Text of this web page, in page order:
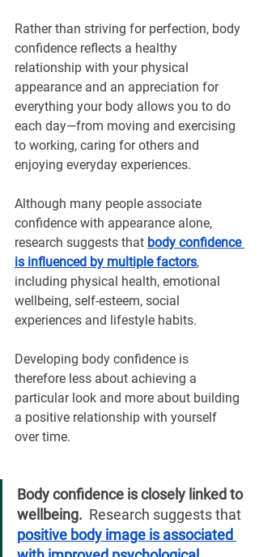
Rather than striving for perfection, body
confidence reflects a healthy
relationship with your physical
appearance and an appreciation for
everything your body allows you to do
each day—from moving and exercising
to working, caring for others and
enjoying everyday experiences.
Although many people associate
confidence with appearance alone,
research suggests that body confidence
is influenced by multiple factors,
including physical health, emotional
wellbeing, self-esteem, social
experiences and lifestyle habits.
Developing body confidence is
therefore less about achieving a
particular look and more about building
a positive relationship with yourself
over time.
Body confidence is closely linked to
wellbeing. Research suggests that
positive body image is associated